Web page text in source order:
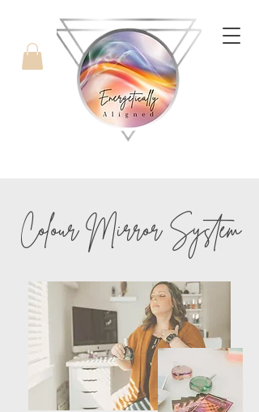
ColourMirror System